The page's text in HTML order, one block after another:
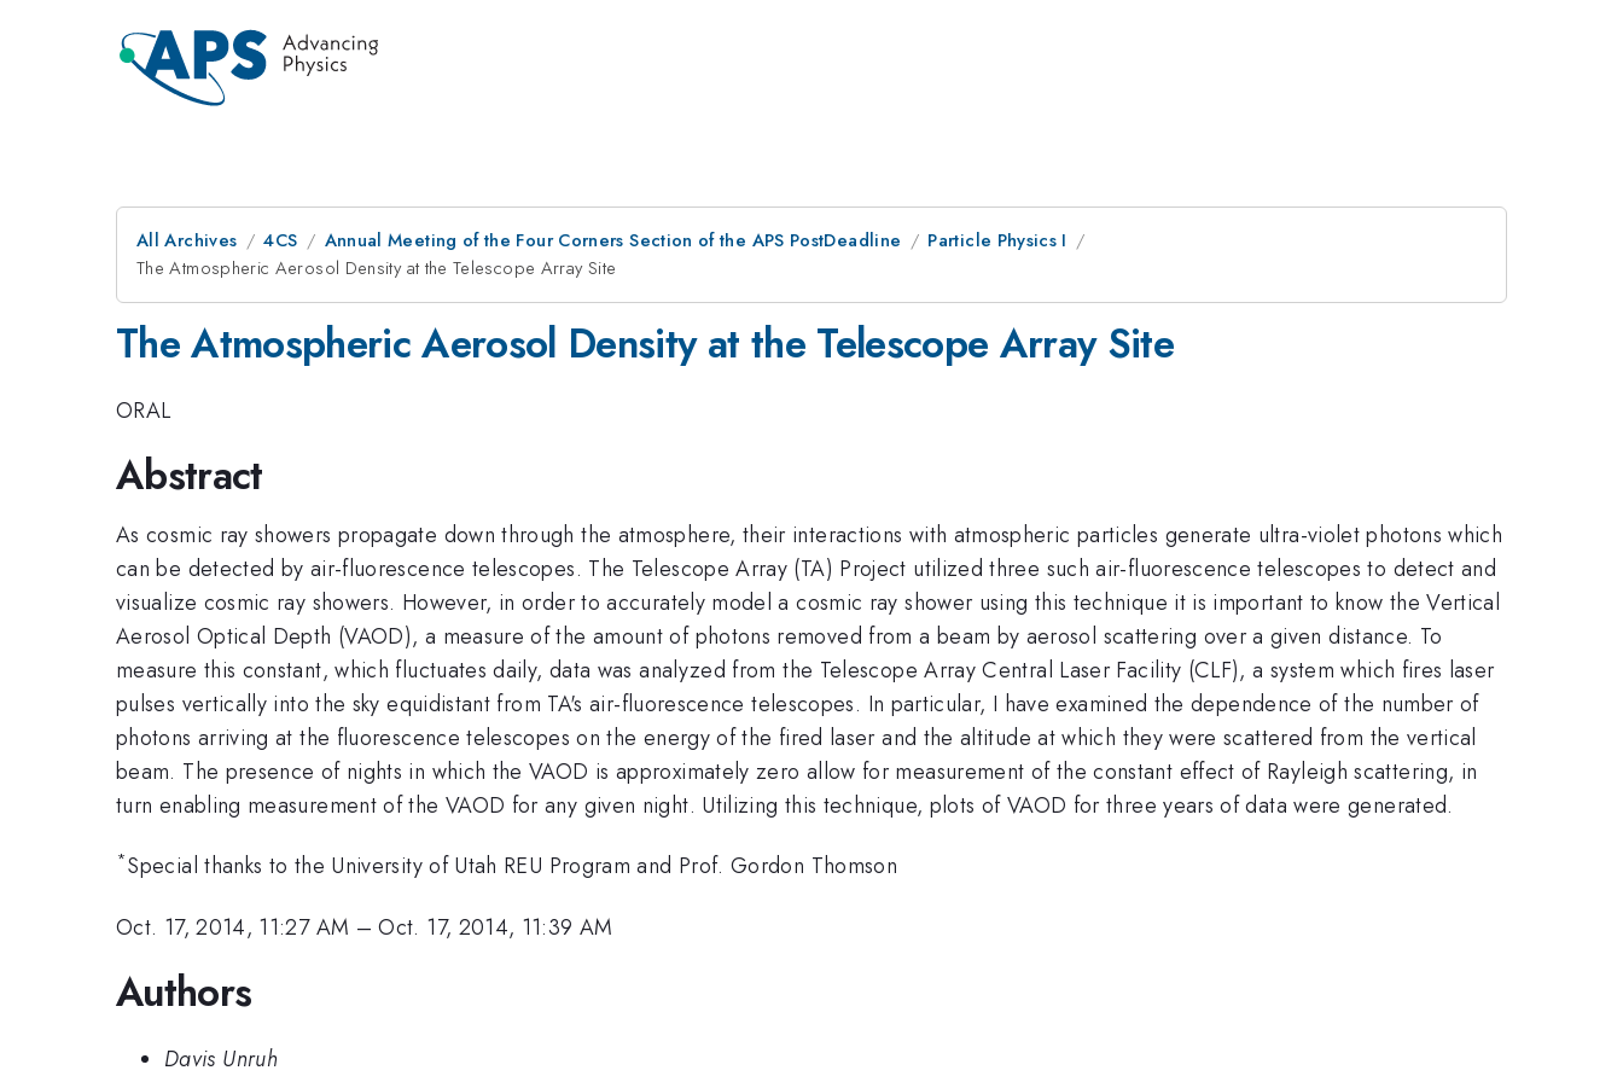
All Archives 4CS Annual Meeting of the Four Corners Section of the APS PostDeadline
Particle Physics I
The Atmospheric Aerosol Density at the Telescope Array Site
The Atmospheric Aerosol Density at the Telescope Array Site
ORAL
Abstract
As cosmic ray showers propagate down through the atmosphere, their interactions with atmospheric particles generate ultra-violet photons which
can be detected by air-fluorescence telescopes. The Telescope Array (TA) Project utilized three such air-fluorescence telescopes to detect and
visualize cosmic ray showers. However, in order to accurately model a cosmic ray shower using this technique it is important to know the Vertical
Aerosol Optical Depth (VAOD), a measure of the amount of photons removed from a beam by aerosol scattering over a given distance. To
measure this constant, which fluctuates daily, data was analyzed from the Telescope Array Central Laser Facility (CLF), a system which fires laser
pulses vertically into the sky equidistant from TA's air-fluorescence telescopes. In particular, I have examined the dependence of the number of
photons arriving at the fluorescence telescopes on the energy of the fired laser and the altitude at which they were scattered from the vertical
beam. The presence of nights in which the VAOD is approximately zero allow for measurement of the constant effect of Rayleigh scattering, in
turn enabling measurement of the VAOD for any given night. Utilizing this technique, plots of VAOD for three years of data were generated.
*Special thanks to the University of Utah REU Program and Prof. Gordon Thomson
Oct. 17, 2014, 11:27 AM –Oct. 17, 2014, 11:39 AM
Authors
Davis Unruh